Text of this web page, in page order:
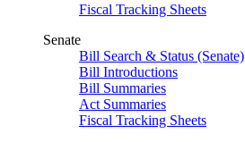
Fiscal Tracking Sheets
Senate
Bill Search & Status (Senate)
Bill Introductions
Bill Summaries
Act Summaries
Fiscal Tracking Sheets